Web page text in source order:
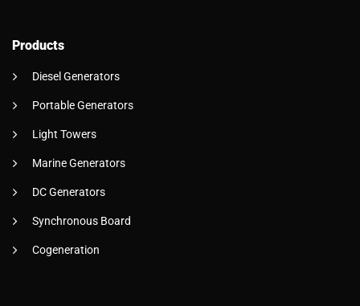
Products
Diesel Generators
Portable Generators
Light Towers
Marine Generators
DC Generators
Synchronous Board
Cogeneration